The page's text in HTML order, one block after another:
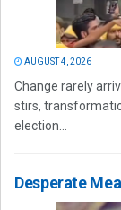
AUGUST 4, 2026
Change rarely
stirs,
election...
Desperate